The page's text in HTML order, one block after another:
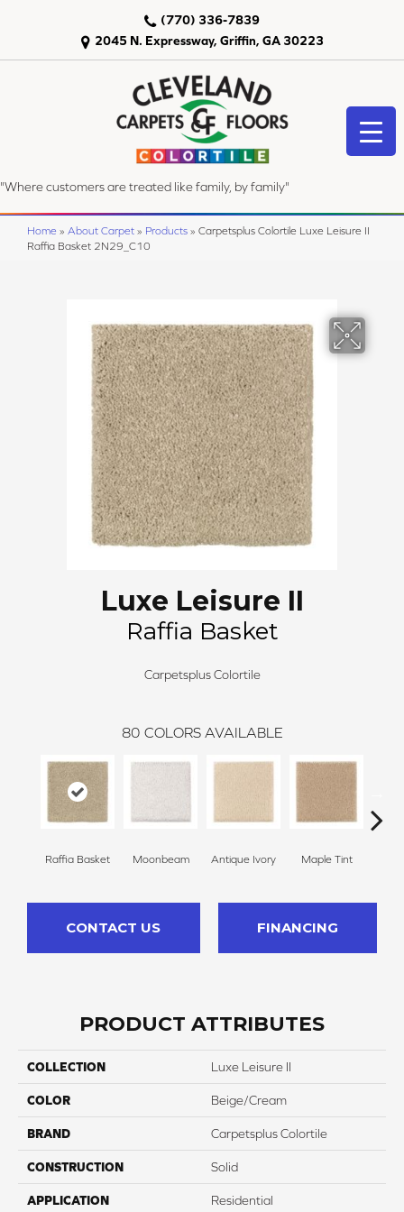
2045 N. Expressway, Griffin, GA 30223
(770) 336-7839
"Where customers are treated like family, by family"
Home » About Carpet » Products » Carpetsplus Colortile Luxe Leisure II
Raffia Basket 2N29_C10
Luxe Leisure II
Raffia Basket
Carpetsplus Colortile
80 COLORS AVAILABLE
Raffia Basket Moonbeam Antique Ivory Maple Tint
CONTACT US FINANCING
PRODUCT ATTRIBUTES
COLLECTION Luxe Leisure II
COLOR Beige/Cream
BRAND Carpetsplus Colortile
CONSTRUCTION Solid
APPLICATION Residential